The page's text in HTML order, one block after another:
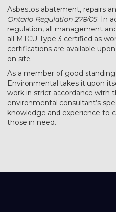
Asbestos abatement, repairs
Ontario Regulation 278/05. In
regulation, all management
all MTCU Type 3 certified as
certifications are available
on site.
As a member of good standing
Environmental takes it upon
work in strict accordance with
environmental consultant’s
knowledge and experience to
those in need.